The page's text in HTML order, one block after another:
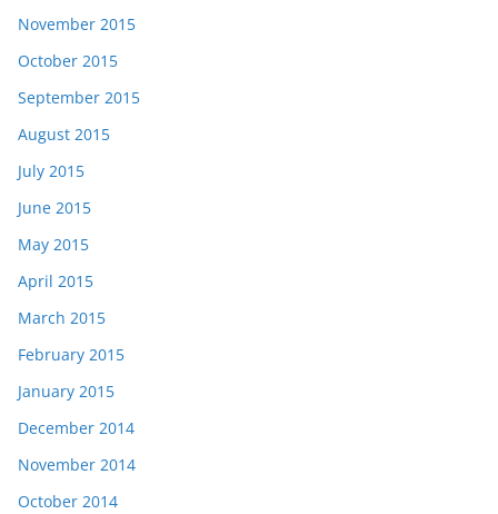
November 2015
October 2015
September 2015
August 2015
July 2015
June 2015
May 2015
April 2015
March 2015
February 2015
January 2015
December 2014
November 2014
October 2014